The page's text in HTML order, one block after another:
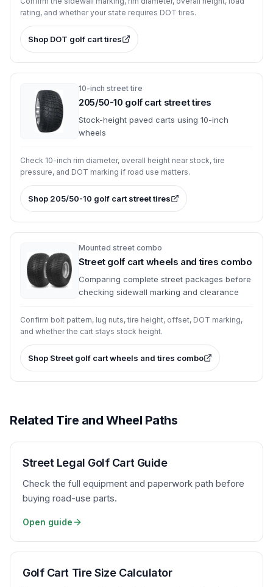
rating, and whether your state requires DOT tires.
Shop DOT golf cart tires
10-inch street tire
205/50-10 golf cart street tires
Stock-height paved carts using 10-inch
wheels
Check 10-inch rim diameter, overall height near stock, tire
pressure, and DOT marking if road use matters.
Shop 205/50-10 golf cart street tires
Mounted street combo
Street golf cart wheels and tires combo
Comparing complete street packages before
checking sidewall marking and clearance
Confirm bolt pattern, lug nuts, tire height, offset, DOT marking,
and whether the cart stays stock height.
Shop Street golf cart wheels and tires combo
Related Tire and Wheel Paths
Street Legal Golf Cart Guide
Check the full equipment and paperwork path before
buying road-use parts.
Open guide
Golf Cart Tire Size Calculator